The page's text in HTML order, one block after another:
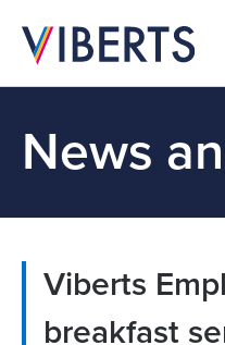
News
Viberts
breakfast